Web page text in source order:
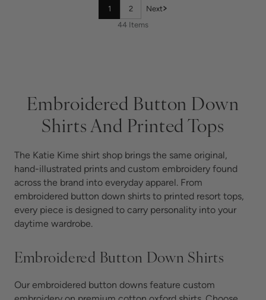
1 2
Next
44 Items
Embroidered Button Down
Shirts And Printed Tops
The Katie Kime shirt shop brings the same original,
hand-illustrated prints and custom embroidery found
across the brand into everyday apparel. From
embroidered button down shirts to printed resort tops,
every piece is designed to carry personality into your
daytime wardrobe.
Embroidered Button Down Shirts
Our embroidered button downs feature custom